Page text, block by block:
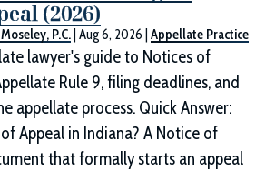
(2026)
P.C. |Aug 6, 2026 |Appellate Practice
lawyer's guide to Notices of
Rule 9, filing deadlines, and
appellate process. Quick Answer:
Appeal in Indiana? A Notice of
that formally starts an appeal